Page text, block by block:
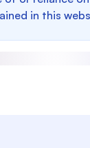
in this